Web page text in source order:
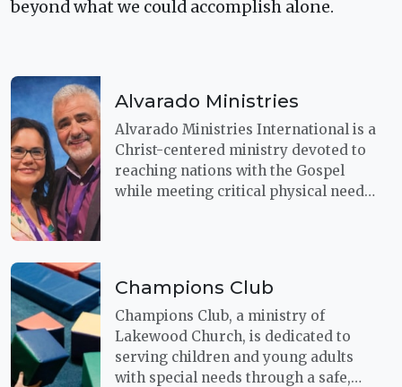
beyond what we could accomplish alone.
Alvarado Ministries
Alvarado Ministries International is a
Christ-centered ministry devoted to
reaching nations with the Gospel
while meeting critical physical needs.
need.
Champions Club
Champions Club, a ministry of
Lakewood Church, is dedicated to
serving children and young adults
with special needs through a safe,